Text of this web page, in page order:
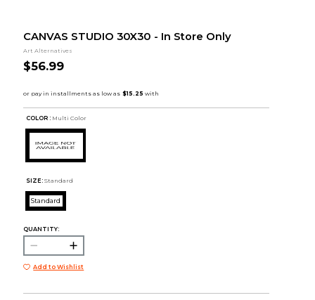
CANVAS STUDIO 30X30 - In Store Only
Art Alternatives
$56.99
COLOR : Multi Color
SIZE: Standard
Standard
QUANTITY:
Add to Wishlist